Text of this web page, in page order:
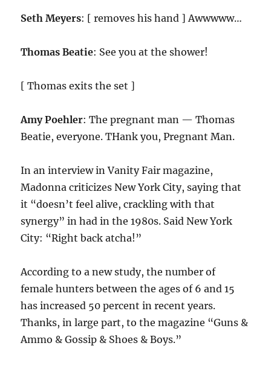
Seth Meyers: [ removes his hand ] Awwwww…
Thomas Beatie: See you at the shower!
[ Thomas exits the set ]
Amy Poehler: The pregnant man — Thomas
Beatie, everyone. THank you, Pregnant Man.
In an interview in Vanity Fair magazine,
Madonna criticizes New York City, saying that
it “doesn’t feel alive, crackling with that
synergy” in had in the 1980s. Said New York
City: “Right back atcha!”
According to a new study, the number of
female hunters between the ages of 6 and 15
has increased 50 percent in recent years.
Thanks, in large part, to the magazine “Guns &
Ammo & Gossip & Shoes & Boys.”